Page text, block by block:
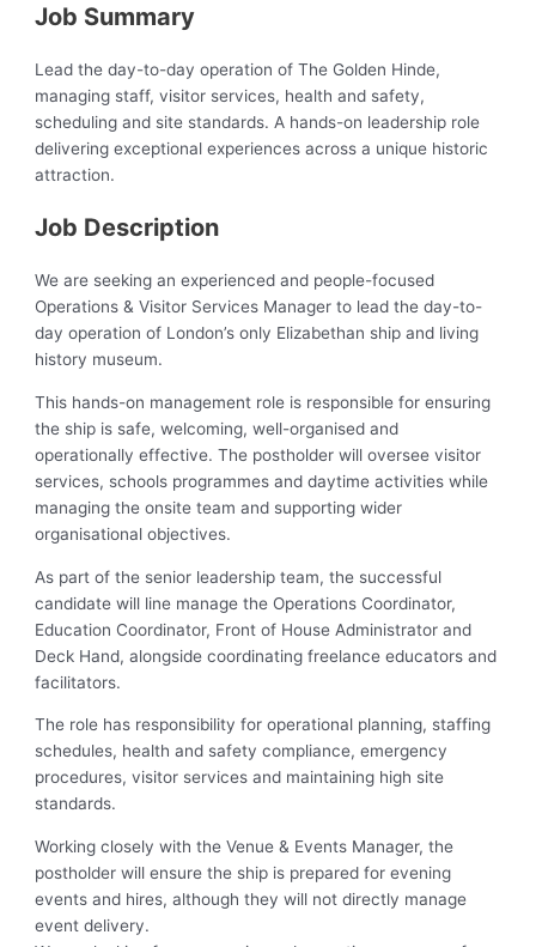
Job Summary
Lead the day-to-day operation of The Golden Hinde,
managing staff, visitor services, health and safety,
scheduling and site standards. A hands-on leadership role
delivering exceptional experiences across a unique historic
attraction.
Job Description
We are seeking an experienced and people-focused
Operations & Visitor Services Manager to lead the day-to-
day operation of London’s only Elizabethan ship and living
history museum.
This hands-on management role is responsible for ensuring
the ship is safe, welcoming, well-organised and
operationally effective. The postholder will oversee visitor
services, schools programmes and daytime activities while
managing the onsite team and supporting wider
organisational objectives.
As part of the senior leadership team, the successful
candidate will line manage the Operations Coordinator,
Education Coordinator, Front of House Administrator and
Deck Hand, alongside coordinating freelance educators and
facilitators.
The role has responsibility for operational planning, staffing
schedules, health and safety compliance, emergency
procedures, visitor services and maintaining high site
standards.
Working closely with the Venue & Events Manager, the
postholder will ensure the ship is prepared for evening
events and hires, although they will not directly manage
event delivery.